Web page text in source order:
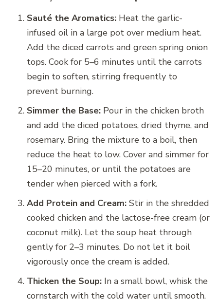
Sauté the Aromatics: Heat the garlic-
infused oil in a large pot over medium heat.
Add the diced carrots and green spring onion
tops. Cook for 5–6 minutes until the carrots
begin to soften, stirring frequently to
prevent burning.
Simmer the Base: Pour in the chicken broth
and add the diced potatoes, dried thyme, and
rosemary. Bring the mixture to a boil, then
reduce the heat to low. Cover and simmer for
15–20 minutes, or until the potatoes are
tender when pierced with a fork.
Add Protein and Cream: Stir in the shredded
cooked chicken and the lactose-free cream (or
coconut milk). Let the soup heat through
gently for 2–3 minutes. Do not let it boil
vigorously once the cream is added.
Thicken the Soup: In a small bowl, whisk the
cornstarch with the cold water until smooth.